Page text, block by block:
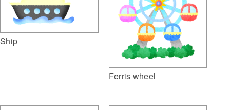
Ship
Ferris wheel